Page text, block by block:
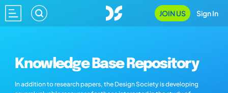
JOIN US Sign In
Knowledge Base Repository
In addition to research papers, the Design Society is developing